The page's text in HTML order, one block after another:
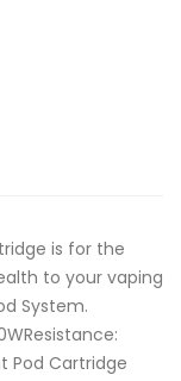
is for the
to your vaping
System.
Pod Cartridge